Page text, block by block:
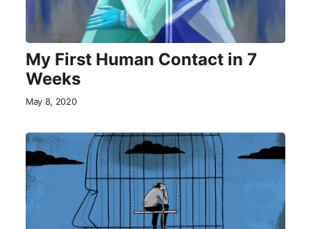
My First Human Contact in 7
Weeks
May 8, 2020